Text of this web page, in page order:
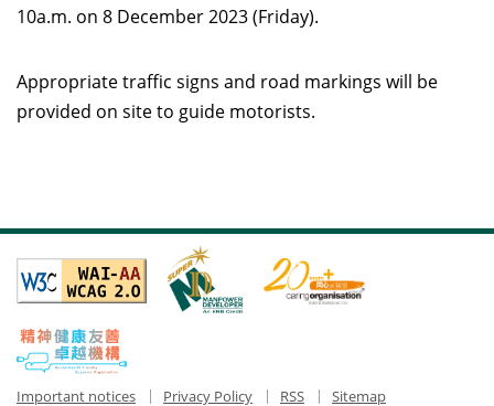
10a.m. on 8 December 2023 (Friday).
Appropriate traffic signs and road markings will be
provided on site to guide motorists.
Important notices Privacy Policy RSS Sitemap